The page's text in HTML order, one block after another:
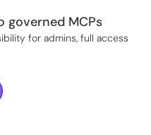
governed MCPs
for admins, full access